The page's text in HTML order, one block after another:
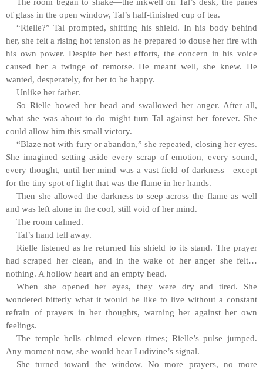
of glass in the open window, Tal’s half-finished cup of tea.
“Rielle?” Tal prompted, shifting his shield. In his body behind
her, she felt a rising hot tension as he prepared to douse her fire with
his own power. Despite her best efforts, the concern in his voice
caused her a twinge of remorse. He meant well, she knew. He
wanted, desperately, for her to be happy.
Unlike her father.
So Rielle bowed her head and swallowed her anger. After all,
what she was about to do might turn Tal against her forever. She
could allow him this small victory.
“Blaze not with fury or abandon,” she repeated, closing her eyes.
She imagined setting aside every scrap of emotion, every sound,
every thought, until her mind was a vast field of darkness—except
for the tiny spot of light that was the flame in her hands.
Then she allowed the darkness to seep across the flame as well
and was left alone in the cool, still void of her mind.
The room calmed.
Tal’s hand fell away.
Rielle listened as he returned his shield to its stand. The prayer
had scraped her clean, and in the wake of her anger she felt…
nothing. A hollow heart and an empty head.
When she opened her eyes, they were dry and tired. She
wondered bitterly what it would be like to live without a constant
refrain of prayers in her thoughts, warning her against her own
feelings.
The temple bells chimed eleven times; Rielle’s pulse jumped.
Any moment now, she would hear Ludivine’s signal.
She turned toward the window. No more prayers, no more